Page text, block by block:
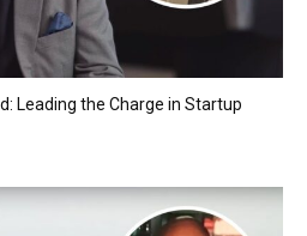
Leading the Charge in Startup